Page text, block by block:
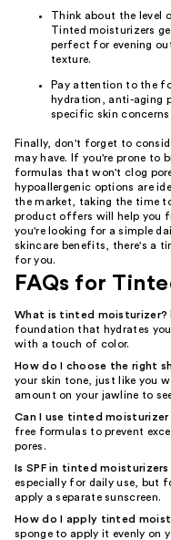
Think about the level
Tinted moisturizers
perfect for evening
texture.
Pay attention to the
hydration, anti-aging
specific skin concerns
Finally, don't forget to
may have. If you're prone to
formulas that won't clog
hypoallergenic options are
the market, taking the time
product offers will help you
you're looking for a simple
skincare benefits, there's a
for you.
FAQs for
What is tinted moisturizer?
foundation that hydrates
with a touch of color.
How do I choose the right
your skin tone, just like you
amount on your jawline to
Can I use tinted moisturizer
free formulas to prevent
pores.
Is SPF in tinted
especially for daily use, but
apply a separate sunscreen.
How do I apply tinted
sponge to apply it evenly on